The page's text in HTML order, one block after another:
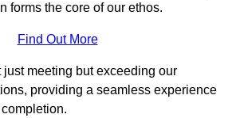
forms the core of our ethos.
Find Out More
meeting but exceeding our
providing a seamless experience